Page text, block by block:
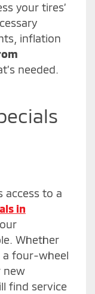
your tires’
inflation
needed.
access to a
in
Whether
a four-wheel
new
find service